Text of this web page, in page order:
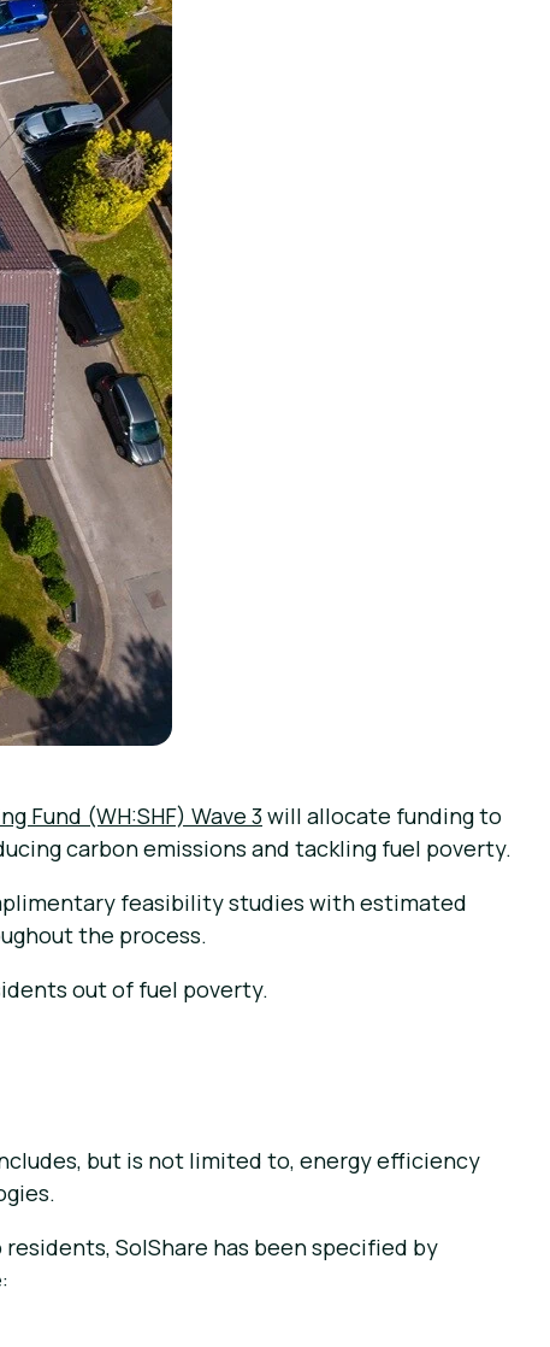
Fund (WH:SHF) Wave 3will allocate funding to
carbon emissions and tackling fuel poverty.
feasibility studies with estimated
the process.
out of fuel poverty.
but is not limited to, energy efficiency
SolShare has been specified by